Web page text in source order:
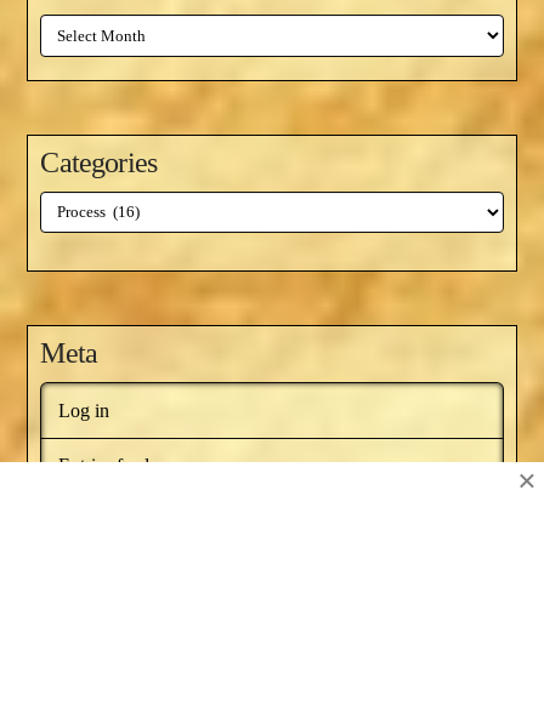
Archives
Categories
Categories
Meta
Log in
Entries feed ×